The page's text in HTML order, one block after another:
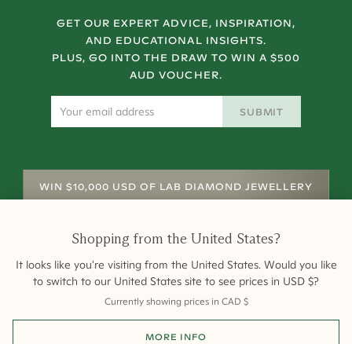
GET OUR EXPERT ADVICE, INSPIRATION,
AND EDUCATIONAL INSIGHTS.
PLUS, GO INTO THE DRAW TO WIN A $500
AUD VOUCHER.
SUBMIT
WIN $10,000 USD OF LAB DIAMOND JEWELLERY
Terms of Sale Privacy
Shopping from the United States?
It looks like you're visiting from the United States. Would you like
to switch to our United States site to see prices in USD $?
Currently showing prices in CAD $
MORE INFO